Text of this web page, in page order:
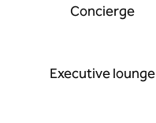
Concierge
Executive lounge